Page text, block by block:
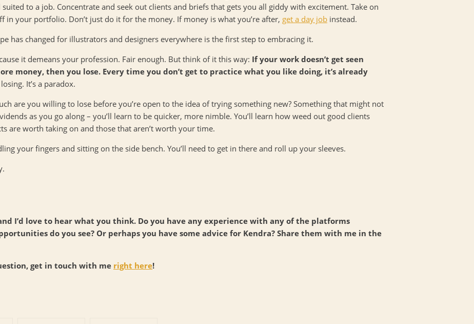
to a job. Concentrate and seek out clients and briefs that gets you all giddy with excitement. Take on
in your portfolio. Don’t just do it for the money. If money is what you’re after, get a day job instead.
has changed for illustrators and designers everywhere is the first step to embracing it.
it demeans your profession. Fair enough. But think of it this way: If your work doesn’t get seen
money, then you lose. Every time you don’t get to practice what you like doing, it’s already
losing. It’s a paradox.
are you willing to lose before you’re open to the idea of trying something new? Something that might not
as you go along – you’ll learn to be quicker, more nimble. You’ll learn how weed out good clients
are worth taking on and those that aren’t worth your time.
your fingers and sitting on the side bench. You’ll need to get in there and roll up your sleeves.
I’d love to hear what you think. Do you have any experience with any of the platforms
do you see? Or perhaps you have some advice for Kendra? Share them with me in the
get in touch with me right here!